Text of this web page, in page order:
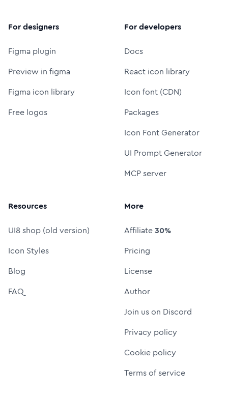
For designers
Figma plugin
Preview in figma
Figma icon library
Free logos
For developers
Docs
React icon library
Icon font (CDN)
Packages
Icon Font Generator
UI Prompt Generator
MCP server
Resources
UI8 shop (old version)
Icon Styles
Blog
FAQ
More
Affiliate30%
Pricing
License
Author
Join us on Discord
Privacy policy
Cookie policy
Terms of service